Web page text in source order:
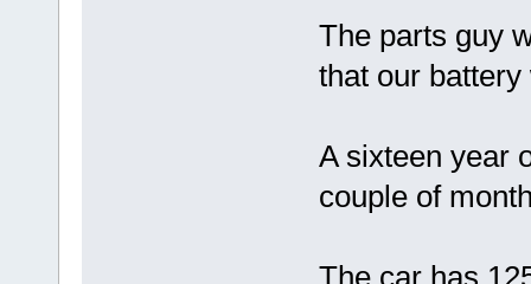
The parts guy
that our
A sixteen year
couple of
The car has